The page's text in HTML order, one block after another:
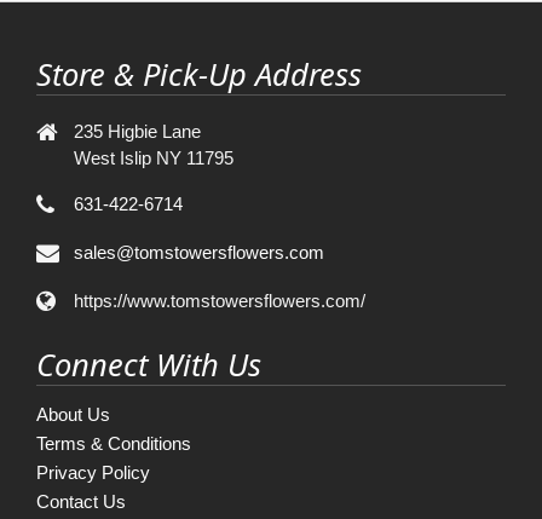
Store & Pick-Up Address
235 Higbie Lane
West Islip NY 11795
631-422-6714
sales@tomstowersflowers.com
https://www.tomstowersflowers.com/
Connect With Us
About Us
Terms & Conditions
Privacy Policy
Contact Us